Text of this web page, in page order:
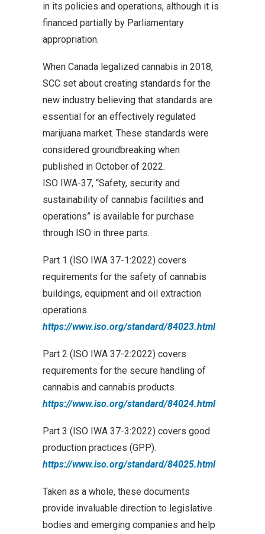
in its policies and operations, although it is
financed partially by Parliamentary
appropriation.
When Canada legalized cannabis in 2018,
SCC set about creating standards for the
new industry believing that standards are
essential for an effectively regulated
marijuana market. These standards were
considered groundbreaking when
published in October of 2022.
ISO IWA-37, “Safety, security and
sustainability of cannabis facilities and
operations” is available for purchase
through ISO in three parts.
Part 1 (ISO IWA 37-1:2022) covers
requirements for the safety of cannabis
buildings, equipment and oil extraction
operations.
https://www.iso.org/standard/84023.html
Part 2 (ISO IWA 37-2:2022) covers
requirements for the secure handling of
cannabis and cannabis products.
https://www.iso.org/standard/84024.html
Part 3 (ISO IWA 37-3:2022) covers good
production practices (GPP).
https://www.iso.org/standard/84025.html
Taken as a whole, these documents
provide invaluable direction to legislative
bodies and emerging companies and help